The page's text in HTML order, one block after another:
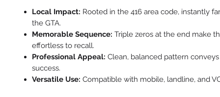
Local Impact: Rooted in the 416 area code, instantly
the GTA.
Memorable Sequence: Triple zeros at the end make
effortless to recall.
Professional Appeal: Clean, balanced pattern
success.
Versatile Use: Compatible with mobile, landline, and